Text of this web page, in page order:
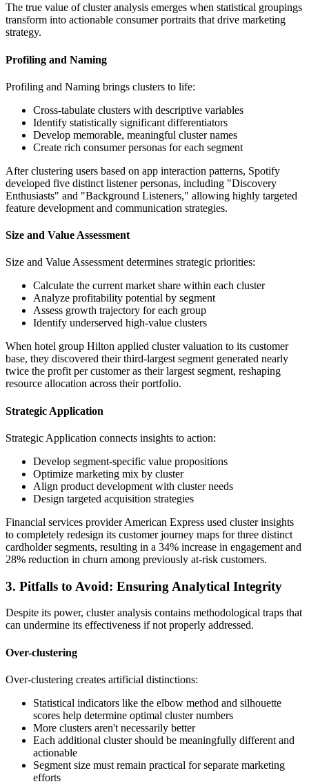
The true value of cluster analysis emerges when statistical groupings
transform into actionable consumer portraits that drive marketing
strategy.
Profiling and Naming
Profiling and Naming brings clusters to life:
Cross-tabulate clusters with descriptive variables
Identify statistically significant differentiators
Develop memorable, meaningful cluster names
Create rich consumer personas for each segment
After clustering users based on app interaction patterns, Spotify
developed five distinct listener personas, including "Discovery
Enthusiasts" and "Background Listeners," allowing highly targeted
feature development and communication strategies.
Size and Value Assessment
Size and Value Assessment determines strategic priorities:
Calculate the current market share within each cluster
Analyze profitability potential by segment
Assess growth trajectory for each group
Identify underserved high-value clusters
When hotel group Hilton applied cluster valuation to its customer
base, they discovered their third-largest segment generated nearly
twice the profit per customer as their largest segment, reshaping
resource allocation across their portfolio.
Strategic Application
Strategic Application connects insights to action:
Develop segment-specific value propositions
Optimize marketing mix by cluster
Align product development with cluster needs
Design targeted acquisition strategies
Financial services provider American Express used cluster insights
to completely redesign its customer journey maps for three distinct
cardholder segments, resulting in a 34% increase in engagement and
28% reduction in churn among previously at-risk customers.
3. Pitfalls to Avoid: Ensuring Analytical Integrity
Despite its power, cluster analysis contains methodological traps that
can undermine its effectiveness if not properly addressed.
Over-clustering
Over-clustering creates artificial distinctions:
Statistical indicators like the elbow method and silhouette
scores help determine optimal cluster numbers
More clusters aren't necessarily better
Each additional cluster should be meaningfully different and
actionable
Segment size must remain practical for separate marketing
efforts